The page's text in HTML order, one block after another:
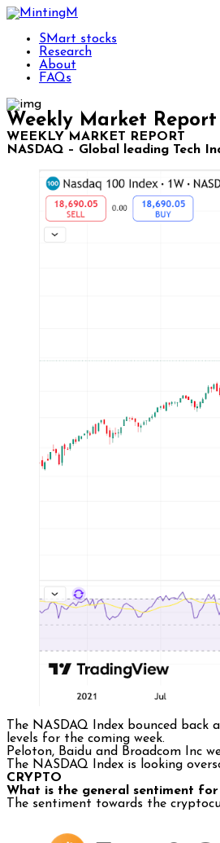
SMart stocks
Research
About
FAQs
Weekly Market Report
WEEKLY MARKET REPORT
NASDAQ – Global leading Tech
The NASDAQ Index bounced
levels for the coming week.
Peloton, Baidu and Broadcom Inc
The NASDAQ Index is looking
CRYPTO
What is the general sentiment
The sentiment towards the